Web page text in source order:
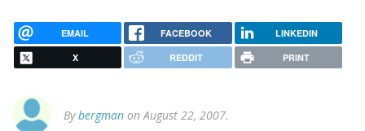
EMAIL FACEBOOK LINKEDIN
X REDDIT PRINT
Bybergman on August 22, 2007.